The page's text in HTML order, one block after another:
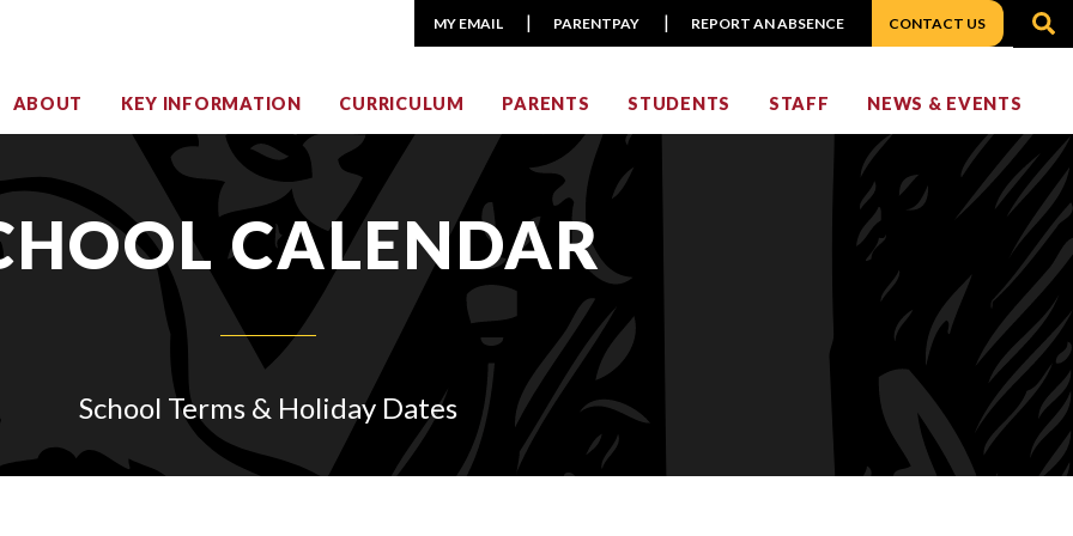
MY EMAIL PARENTPAY REPORT AN ABSENCE CONTACT US
ABOUT KEY INFORMATION CURRICULUM PARENTS STUDENTS STAFF NEWS & EVENTS
CALENDAR
School Terms & Holiday Dates